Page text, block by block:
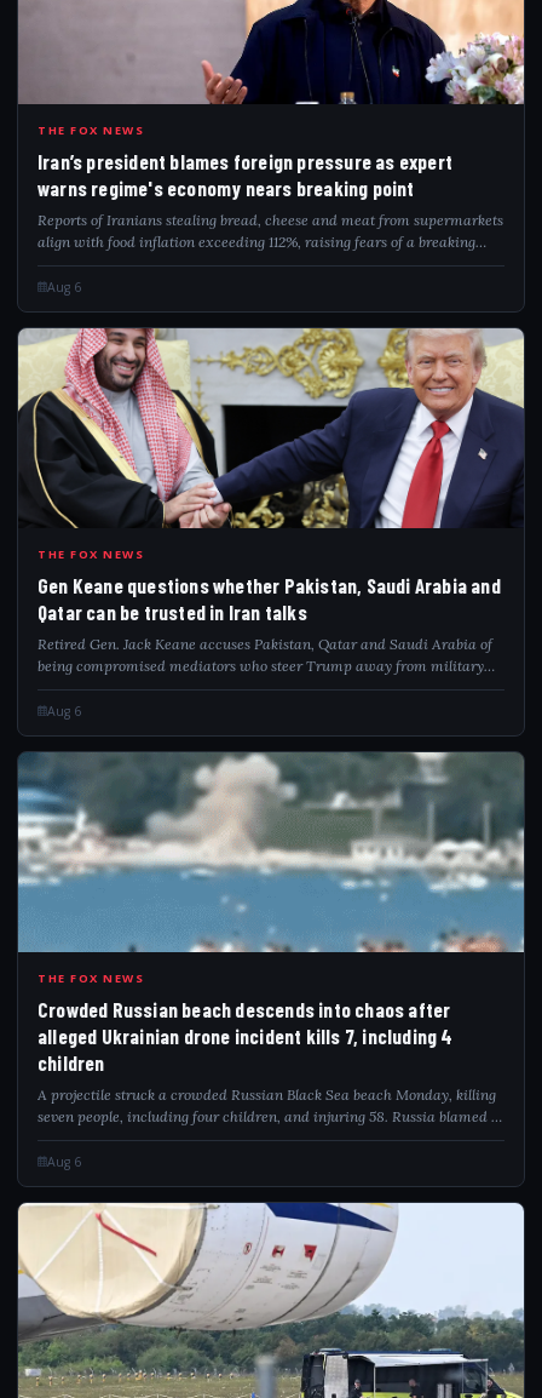
IRA
THE FOX NEWS
Iran’s president blames foreign pressure as expert
warns regime's economy nears breaking point
Reports of Iranians stealing bread, cheese and meat from supermarkets
align with food inflation exceeding 112%, raising fears of a breaking
point.
Aug 6
GEN
THE FOX NEWS
Gen Keane questions whether Pakistan, Saudi Arabia and
Qatar can be trusted in Iran talks
Retired Gen. Jack Keane accuses Pakistan, Qatar and Saudi Arabia of
being compromised mediators who steer Trump away from military
pressure on Iran.
Aug 6
CRO
THE FOX NEWS
Crowded Russian beach descends into chaos after
alleged Ukrainian drone incident kills 7, including 4
children
A projectile struck a crowded Russian Black Sea beach Monday, killing
seven people, including four children, and injuring 58. Russia blamed a
Ukrainian drone attack as video captured the deadly impact.
Aug 6